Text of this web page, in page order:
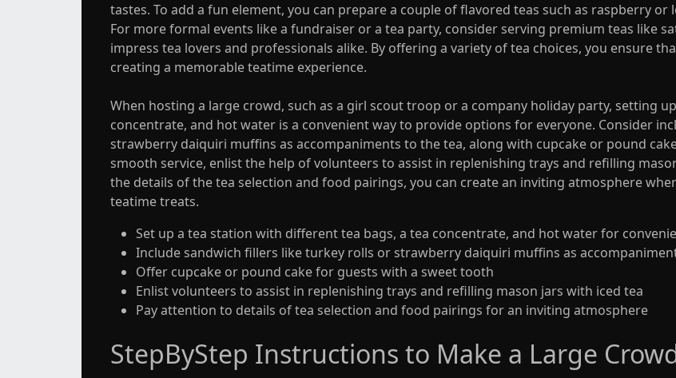
tastes. To add a fun element, you can prepare a couple of flavored teas such as raspberry
For more formal events like a fundraiser or a tea party, consider serving premium teas like
impress tea lovers and professionals alike. By offering a variety of tea choices, you ensure
creating a memorable teatime experience.
When hosting a large crowd, such as a girl scout troop or a company holiday party, setting
concentrate, and hot water is a convenient way to provide options for everyone. Consider
strawberry daiquiri muffins as accompaniments to the tea, along with cupcake or pound
smooth service, enlist the help of volunteers to assist in replenishing trays and refilling
the details of the tea selection and food pairings, you can create an inviting atmosphere
teatime treats.
Set up a tea station with different tea bags, a tea concentrate, and hot water for
Include sandwich fillers like turkey rolls or strawberry daiquiri muffins as
Offer cupcake or pound cake for guests with a sweet tooth
Enlist volunteers to assist in replenishing trays and refilling mason jars with iced tea
Pay attention to details of tea selection and food pairings for an inviting atmosphere
StepByStep Instructions to Make a Large